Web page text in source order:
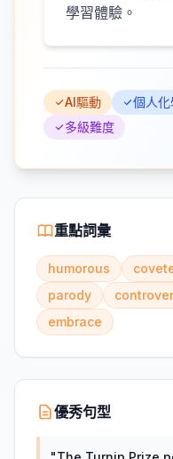
學習體驗。
AI驅動 個人化
多級難度
重點詞彙
humorous
parody
embrace
優秀句型